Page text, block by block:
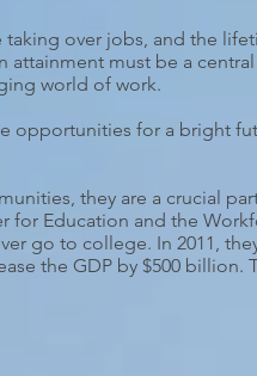
over jobs, and the
must be a
world of work.
opportunities for a bright
they are a crucial
for Education and the
go to college. In 2011,
the GDP by $500 billion.